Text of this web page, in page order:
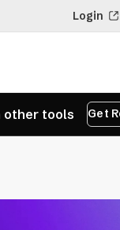
Login
other tools Get